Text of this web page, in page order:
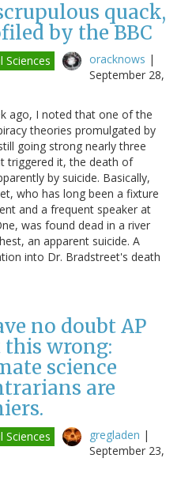
quack,
by the BBC
Sciences oracknows |
September 28,
ago, I noted that one of the
theories promulgated by
going strong nearly three
triggered it, the death of
by suicide. Basically,
who has long been a fixture
and a frequent speaker at
was found dead in a river
an apparent suicide. A
into Dr. Bradstreet's death
no doubt AP
this wrong:
science
are
Sciences gregladen |
September 23,